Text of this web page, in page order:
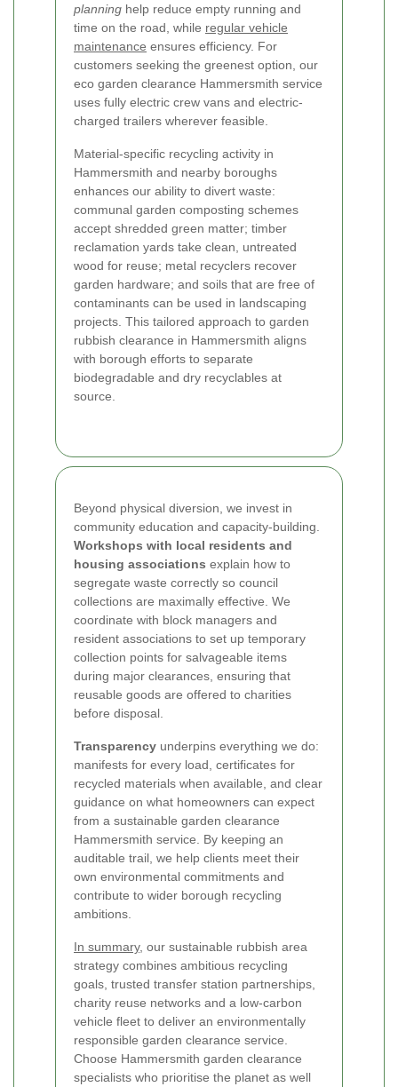
planning help reduce empty running and
time on the road, while regular vehicle
maintenance ensures efficiency. For
customers seeking the greenest option, our
eco garden clearance Hammersmith service
uses fully electric crew vans and electric-
charged trailers wherever feasible.
Material-specific recycling activity in
Hammersmith and nearby boroughs
enhances our ability to divert waste:
communal garden composting schemes
accept shredded green matter; timber
reclamation yards take clean, untreated
wood for reuse; metal recyclers recover
garden hardware; and soils that are free of
contaminants can be used in landscaping
projects. This tailored approach to garden
rubbish clearance in Hammersmith aligns
with borough efforts to separate
biodegradable and dry recyclables at
source.
Beyond physical diversion, we invest in
community education and capacity-building.
Workshops with local residents and
housing associations explain how to
segregate waste correctly so council
collections are maximally effective. We
coordinate with block managers and
resident associations to set up temporary
collection points for salvageable items
during major clearances, ensuring that
reusable goods are offered to charities
before disposal.
Transparency underpins everything we do:
manifests for every load, certificates for
recycled materials when available, and clear
guidance on what homeowners can expect
from a sustainable garden clearance
Hammersmith service. By keeping an
auditable trail, we help clients meet their
own environmental commitments and
contribute to wider borough recycling
ambitions.
In summary, our sustainable rubbish area
strategy combines ambitious recycling
goals, trusted transfer station partnerships,
charity reuse networks and a low-carbon
vehicle fleet to deliver an environmentally
responsible garden clearance service.
Choose Hammersmith garden clearance
specialists who prioritise the planet as well